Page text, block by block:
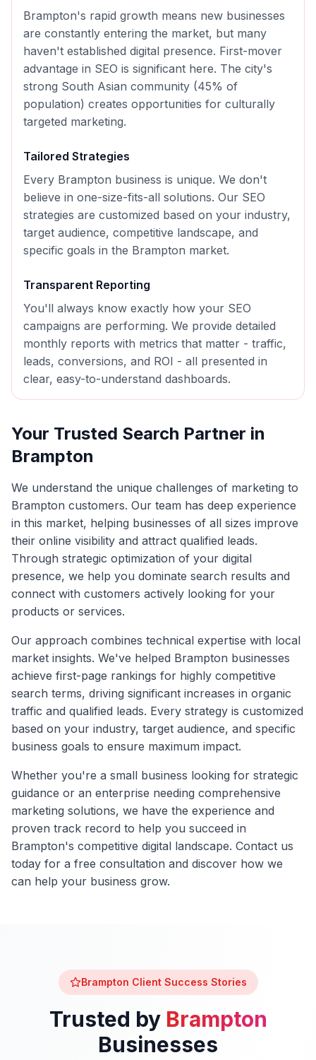
Brampton's rapid growth means new businesses
are constantly entering the market, but many
haven't established digital presence. First-mover
advantage in SEO is significant here. The city's
strong South Asian community (45% of
population) creates opportunities for culturally
targeted marketing.
Tailored Strategies
Every Brampton business is unique. We don't
believe in one-size-fits-all solutions. Our SEO
strategies are customized based on your industry,
target audience, competitive landscape, and
specific goals in the Brampton market.
Transparent Reporting
You'll always know exactly how your SEO
campaigns are performing. We provide detailed
monthly reports with metrics that matter - traffic,
leads, conversions, and ROI - all presented in
clear, easy-to-understand dashboards.
Your Trusted Search Partner in
Brampton
We understand the unique challenges of marketing to
Brampton customers. Our team has deep experience
in this market, helping businesses of all sizes improve
their online visibility and attract qualified leads.
Through strategic optimization of your digital
presence, we help you dominate search results and
connect with customers actively looking for your
products or services.
Our approach combines technical expertise with local
market insights. We've helped Brampton businesses
achieve first-page rankings for highly competitive
search terms, driving significant increases in organic
traffic and qualified leads. Every strategy is customized
based on your industry, target audience, and specific
business goals to ensure maximum impact.
Whether you're a small business looking for strategic
guidance or an enterprise needing comprehensive
marketing solutions, we have the experience and
proven track record to help you succeed in
Brampton's competitive digital landscape. Contact us
today for a free consultation and discover how we
can help your business grow.
Brampton Client Success Stories
Trusted by Brampton
Businesses